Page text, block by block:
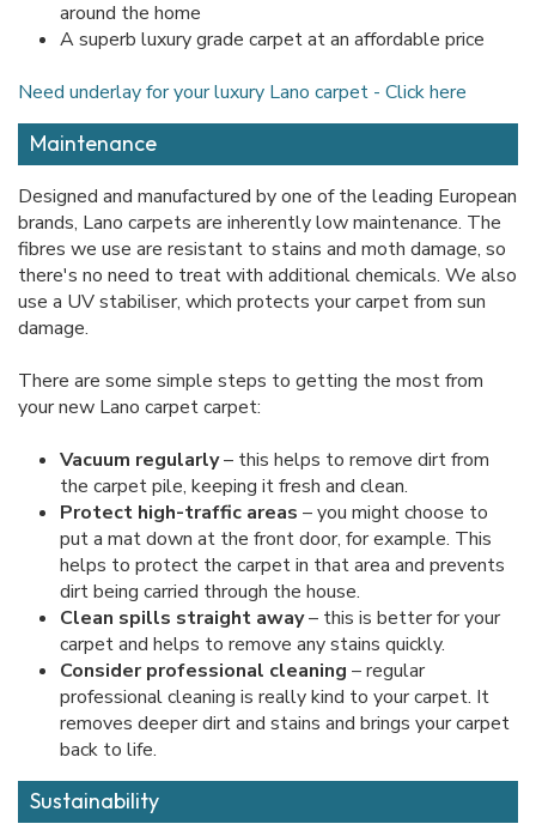
around the home
A superb luxury grade carpet at an affordable price
Need underlay for your luxury Lano carpet - Click here
Maintenance
Designed and manufactured by one of the leading European
brands, Lano carpets are inherently low maintenance. The
fibres we use are resistant to stains and moth damage, so
there's no need to treat with additional chemicals. We also
use a UV stabiliser, which protects your carpet from sun
damage.
There are some simple steps to getting the most from
your new Lano carpet carpet:
Vacuum regularly– this helps to remove dirt from
the carpet pile, keeping it fresh and clean.
Protect high-traffic areas – you might choose to
put a mat down at the front door, for example. This
helps to protect the carpet in that area and prevents
dirt being carried through the house.
Clean spills straight away– this is better for your
carpet and helps to remove any stains quickly.
Consider professional cleaning – regular
professional cleaning is really kind to your carpet. It
removes deeper dirt and stains and brings your carpet
back to life.
Sustainability